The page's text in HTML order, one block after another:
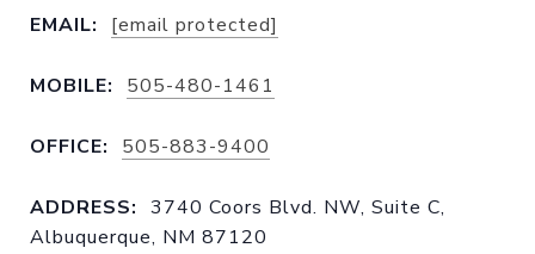
EMAIL: [email protected]
MOBILE: 505-480-1461
OFFICE: 505-883-9400
ADDRESS: 3740 Coors Blvd. NW, Suite C,
Albuquerque, NM 87120